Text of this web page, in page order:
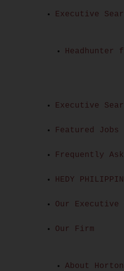
Executive
Headhunter
Executive
Featured Jobs
Frequently
HEDY
Our Executive
Our Firm
About